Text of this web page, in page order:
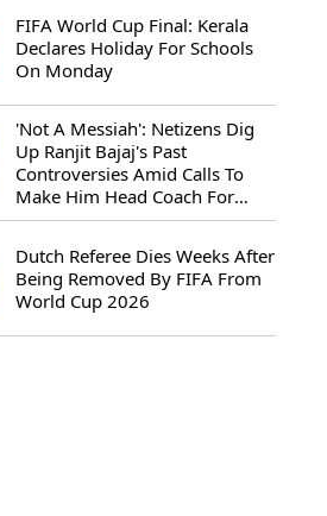
FIFA World Cup Final: Kerala
Declares Holiday For Schools
On Monday
'Not A Messiah': Netizens Dig
Up Ranjit Bajaj's Past
Controversies Amid Calls To
Make Him Head Coach For
First-Ever FIFA U-15 World Cup
Dutch Referee Dies Weeks After
Being Removed By FIFA From
World Cup 2026